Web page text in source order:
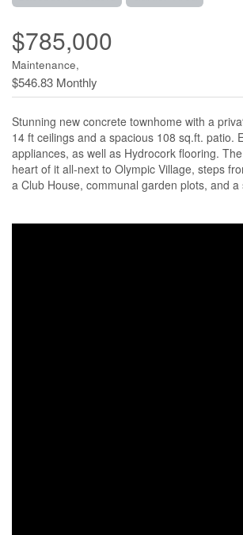
$785,000
Maintenance,
$546.83 Monthly
Stunning new concrete townhome with a
14 ft ceilings and a spacious 108 sq.ft. patio.
appliances, as well as Hydrocork flooring.
heart of it all-next to Olympic Village, steps
a Club House, communal garden plots, and